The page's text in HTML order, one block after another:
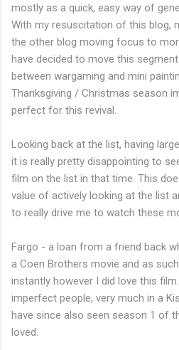
mostly as a quick, easy way of
With my resuscitation of this blog,
the other blog moving focus to
have decided to move this
between wargaming and mini
Thanksgiving / Christmas season
perfect for this revival.
Looking back at the list, having
it is really pretty disappointing to
film on the list in that time. This
value of actively looking at the list
to really drive me to watch these
Fargo - a loan from a friend back
a Coen Brothers movie and as
instantly however I did love this
imperfect people, very much in a
have since also seen season 1 of
loved.